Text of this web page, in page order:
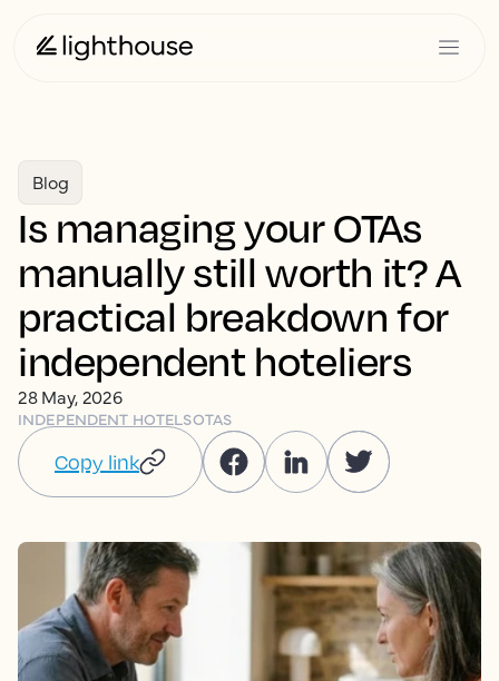
Blog
Is managing your OTAs
manually still worth it? A
practical breakdown for
independent hoteliers
28 May, 2026
INDEPENDENT HOTELSOTAS
Copy link